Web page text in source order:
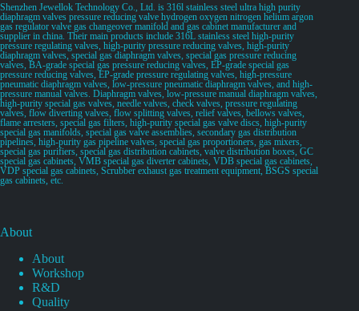
Shenzhen Jewellok Technology Co., Ltd. is 316l stainless steel ultra high purity
diaphragm valves pressure reducing valve hydrogen oxygen nitrogen helium argon
gas regulator valve gas changeover manifold and gas cabinet manufacturer and
supplier in china. Their main products include 316L stainless steel high-purity
pressure regulating valves, high-purity pressure reducing valves, high-purity
diaphragm valves, special gas diaphragm valves, special gas pressure reducing
valves, BA-grade special gas pressure reducing valves, EP-grade special gas
pressure reducing valves, EP-grade pressure regulating valves, high-pressure
pneumatic diaphragm valves, low-pressure pneumatic diaphragm valves, and high-
pressure manual valves. Diaphragm valves, low-pressure manual diaphragm valves,
high-purity special gas valves, needle valves, check valves, pressure regulating
valves, flow diverting valves, flow splitting valves, relief valves, bellows valves,
flame arresters, special gas filters, high-purity special gas valve discs, high-purity
special gas manifolds, special gas valve assemblies, secondary gas distribution
pipelines, high-purity gas pipeline valves, special gas proportioners, gas mixers,
special gas purifiers, special gas distribution cabinets, valve distribution boxes, GC
special gas cabinets, VMB special gas diverter cabinets, VDB special gas cabinets,
VDP special gas cabinets, Scrubber exhaust gas treatment equipment, BSGS special
gas cabinets, etc.
About
About
Workshop
R&D
Quality